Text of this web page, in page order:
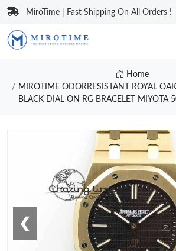
MiroTime | Fast Shipping On All Orders !
Home
MIROTIME ODORRESISTANT ROYAL
BLACK DIAL ON RG BRACELET MIYOTA
❮